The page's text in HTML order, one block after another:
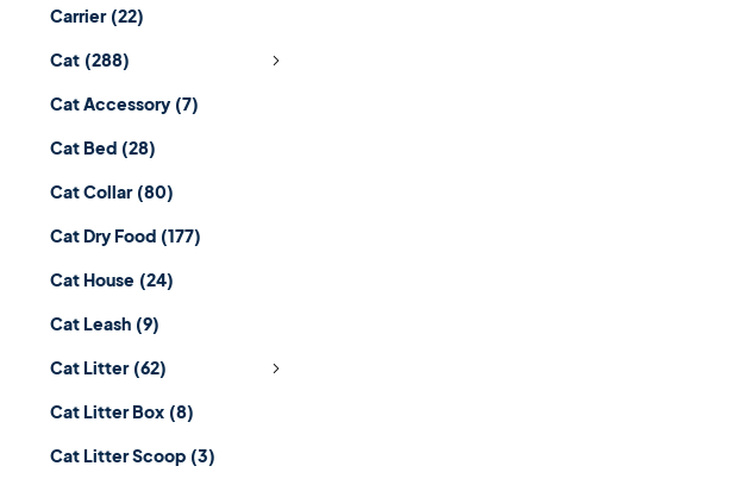
Carrier (22)
Cat (288)
Cat Accessory (7)
Cat Bed (28)
Cat Collar (80)
Cat Dry Food (177)
Cat House (24)
Cat Leash (9)
Cat Litter (62)
Cat Litter Box (8)
Cat Litter Scoop (3)